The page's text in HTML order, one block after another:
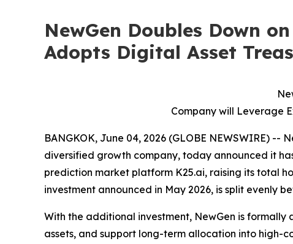
NewGen Doubles Down
Adopts Digital Asset
Company will Leverage
BANGKOK, June 04, 2026 (GLOBE NEWSWIRE)
diversified growth company, today announced it
prediction market platform K25.ai, raising its total
investment announced in May 2026, is split evenly
With the additional investment, NewGen is
assets, and support long-term allocation into high-